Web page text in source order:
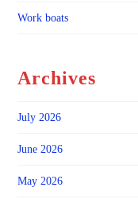
Work boats
Archives
July 2026
June 2026
May 2026